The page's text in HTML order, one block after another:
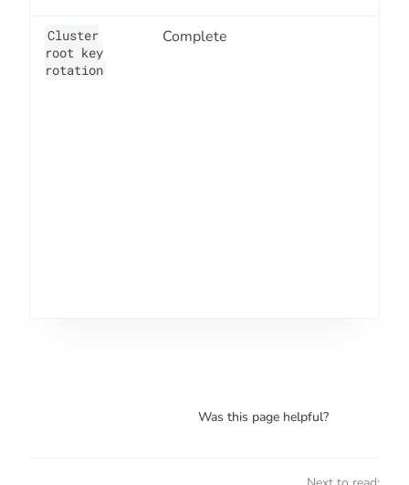
Cluster
root key
rotation
Complete
Was this page helpful?